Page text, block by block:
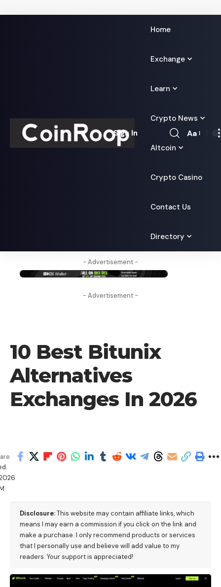
Home
Exchange
Learn
Crypto News
Altcoin
Crypto Casino
Contact Us
Directory
Sign In
Font
Aa
- Advertisement -
- Advertisement -
10 Best Bitunix
Alternatives
Exchanges In 2026
Disclosure:This website may contain affiliate links, which
means I may earn a commission if you click on the link and
make a purchase. I only recommend products or services
that I personally use and believe will add value to my
readers. Your support is appreciated!